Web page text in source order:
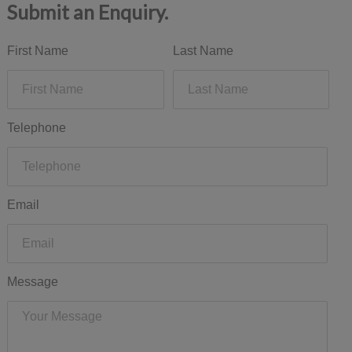
Submit an Enquiry.
First Name Last Name
Telephone
Email
Message